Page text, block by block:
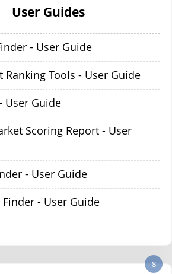
User Guides
- User Guide
Ranking Tools - User Guide
User Guide
Scoring Report - User
- User Guide
- User Guide
8